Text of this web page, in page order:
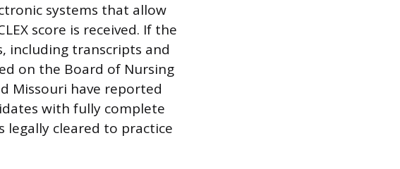
systems that allow
score is received. If the
including transcripts and
on the Board of Nursing
Missouri have reported
with fully complete
legally cleared to practice